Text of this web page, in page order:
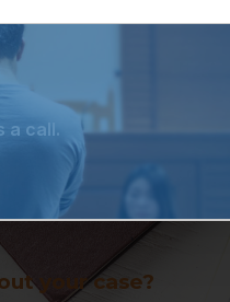
a call.
your case?